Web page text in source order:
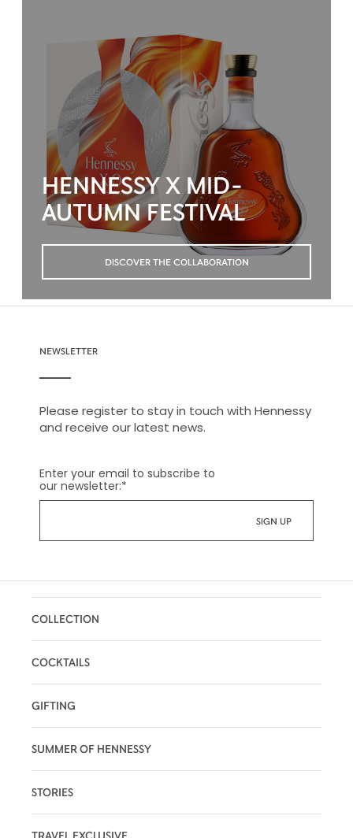
HENNESSY X MID-
AUTUMN FESTIVAL
DISCOVER THE COLLABORATION
NEWSLETTER
Please register to stay in touch with Hennessy
and receive our latest news.
Enter your email to subscribe to
our newsletter:*
COLLECTION
COCKTAILS
GIFTING
SUMMER OF HENNESSY
STORIES
TRAVEL EXCLUSIVE